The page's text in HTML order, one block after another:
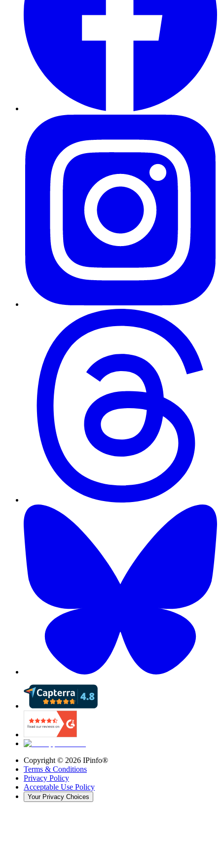
Copyright © 2026 IPinfo®
Terms & Conditions
Privacy Policy
Acceptable Use Policy
Your Privacy Choices